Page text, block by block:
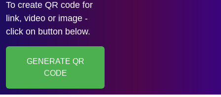
To create QR code for
link, video or image -
click on button below.
GENERATE QR
CODE